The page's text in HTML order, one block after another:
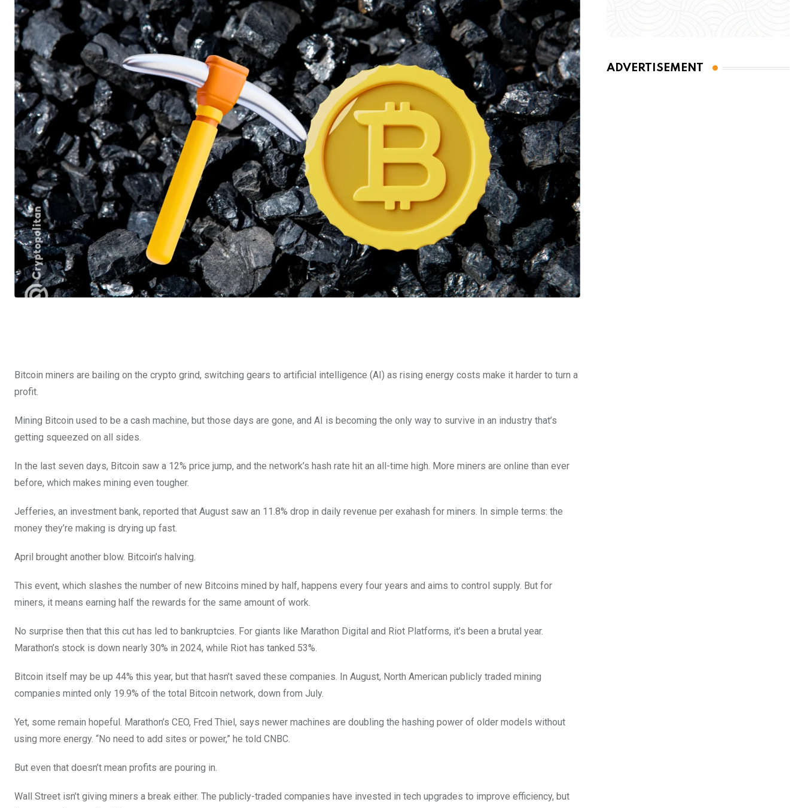
Bitcoin miners are bailing on the crypto grind, switching gears to artificial intelligence (AI) as rising energy costs make it harder to turn a
profit.
Mining Bitcoin used to be a cash machine, but those days are gone, and AI is becoming the only way to survive in an industry that’s
getting squeezed on all sides.
In the last seven days, Bitcoin saw a 12% price jump, and the network’s hash rate hit an all-time high. More miners are online than ever
before, which makes mining even tougher.
Jefferies, an investment bank, reported that August saw an 11.8% drop in daily revenue per exahash for miners. In simple terms: the
money they’re making is drying up fast.
April brought another blow. Bitcoin’s halving.
This event, which slashes the number of new Bitcoins mined by half, happens every four years and aims to control supply. But for
miners, it means earning half the rewards for the same amount of work.
No surprise then that this cut has led to bankruptcies. For giants like Marathon Digital and Riot Platforms, it’s been a brutal year.
Marathon’s stock is down nearly 30% in 2024, while Riot has tanked 53%.
Bitcoin itself may be up 44% this year, but that hasn’t saved these companies. In August, North American publicly traded mining
companies minted only 19.9% of the total Bitcoin network, down from July.
Yet, some remain hopeful. Marathon’s CEO, Fred Thiel, says newer machines are doubling the hashing power of older models without
using more energy. “No need to add sites or power,” he told CNBC.
But even that doesn’t mean profits are pouring in.
Wall Street isn’t giving miners a break either. The publicly-traded companies have invested in tech upgrades to improve efficiency, but
ADVERTISEMENT